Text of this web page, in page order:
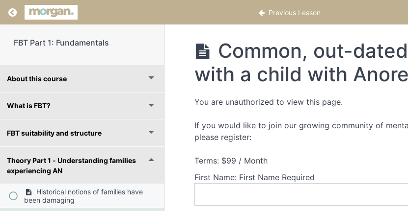
Return to course: FBT Part 1: Fundamentals Previous Lesson
FBT Part 1: Fundamentals
About this course
What is FBT?
FBT suitability and structure
Theory Part 1 - Understanding families
experiencing AN
Historical notions of families have
been damaging
Common, out-
with a child with
You are unauthorized to view this page.
If you would like to join our growing community of
please register:
Terms: $99 / Month
First Name: First Name Required